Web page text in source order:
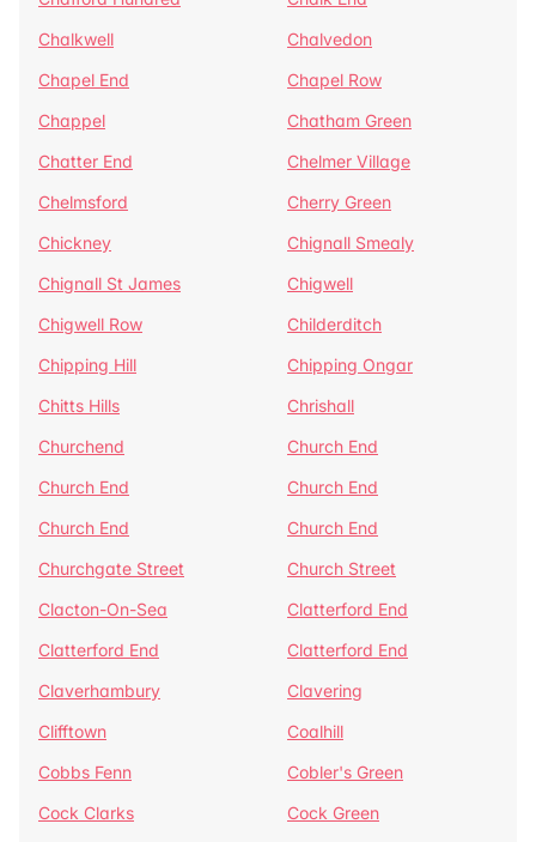
Chalkwell
Chalvedon
Chapel End
Chapel Row
Chappel
Chatham Green
Chatter End
Chelmer Village
Chelmsford
Cherry Green
Chickney
Chignall Smealy
Chignall St James
Chigwell
Chigwell Row
Childerditch
Chipping Hill
Chipping Ongar
Chitts Hills
Chrishall
Churchend
Church End
Church End
Church End
Church End
Church End
Churchgate Street
Church Street
Clacton-On-Sea
Clatterford End
Clatterford End
Clatterford End
Claverhambury
Clavering
Clifftown
Coalhill
Cobbs Fenn
Cobler's Green
Cock Clarks
Cock Green